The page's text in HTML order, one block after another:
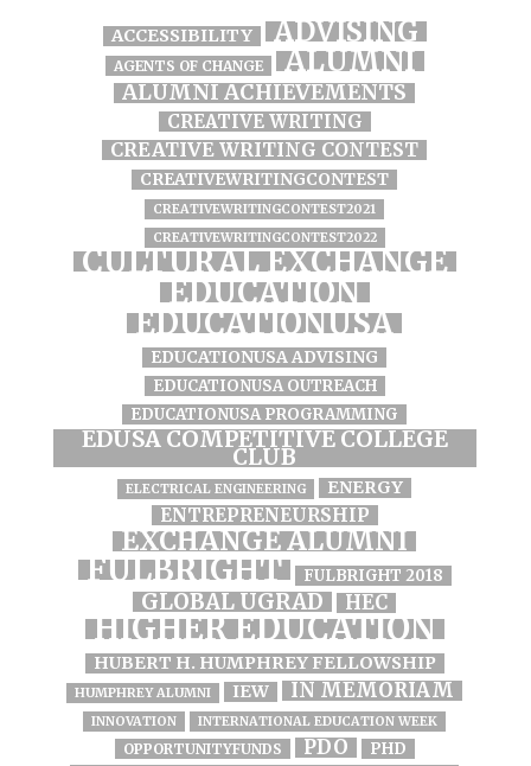
ACCESSIBILITY ADVISING
AGENTS OF CHANGE ALUMNI
ALUMNI ACHIEVEMENTS
CREATIVE WRITING
CREATIVE WRITING CONTEST
CREATIVEWRITINGCONTEST
CREATIVEWRITINGCONTEST2021
CREATIVEWRITINGCONTEST2022
CULTURAL EXCHANGE
EDUCATION
EDUCATIONUSA
EDUCATIONUSA ADVISING
EDUCATIONUSA OUTREACH
EDUCATIONUSA PROGRAMMING
EDUSA COMPETITIVE COLLEGE
CLUB
ELECTRICAL ENGINEERING ENERGY
ENTREPRENEURSHIP
EXCHANGE ALUMNI
FULBRIGHT FULBRIGHT 2018
GLOBAL UGRAD HEC
HIGHER EDUCATION
HUBERT H. HUMPHREY FELLOWSHIP
HUMPHREY ALUMNI IEW IN MEMORIAM
INNOVATION INTERNATIONAL EDUCATION WEEK
OPPORTUNITYFUNDS PDO PHD